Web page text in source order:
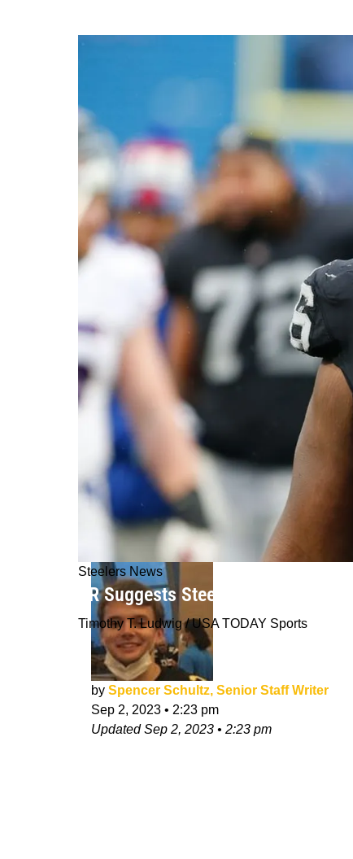
Steelers News
BR Suggests Steelers Secure
Timothy T. Ludwig / USA TODAY Sports
by Spencer Schultz, Senior Staff Writer
Sep 2, 2023 • 2:23 pm
UpdatedSep 2, 2023 • 2:23 pm